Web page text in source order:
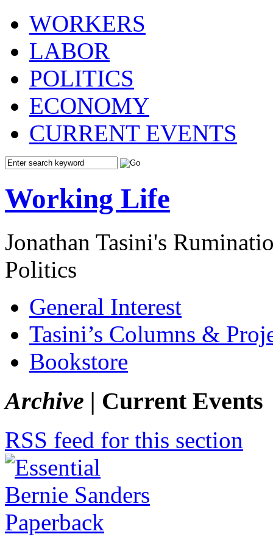
WORKERS
LABOR
POLITICS
ECONOMY
CURRENT EVENTS
Working Life
Jonathan Tasini's
Politics
General Interest
Tasini’s Columns &
Bookstore
Archive | Current Events
RSS feed for this section